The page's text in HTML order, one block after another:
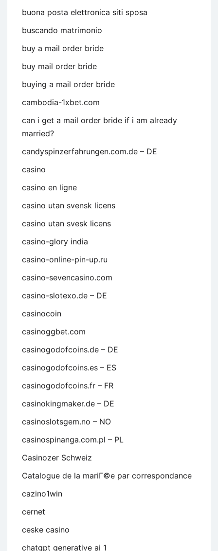
buona posta elettronica siti sposa
buscando matrimonio
buy a mail order bride
buy mail order bride
buying a mail order bride
cambodia-1xbet.com
can i get a mail order bride if i am already
married?
candyspinzerfahrungen.com.de – DE
casino
casino en ligne
casino utan svensk licens
casino utan svesk licens
casino-glory india
casino-online-pin-up.ru
casino-sevencasino.com
casino-slotexo.de – DE
casinocoin
casinoggbet.com
casinogodofcoins.de – DE
casinogodofcoins.es – ES
casinogodofcoins.fr – FR
casinokingmaker.de – DE
casinoslotsgem.no – NO
casinospinanga.com.pl – PL
Casinozer Schweiz
Catalogue de la mariГ©e par correspondance
cazino1win
cernet
ceske casino
chatgpt generative ai 1